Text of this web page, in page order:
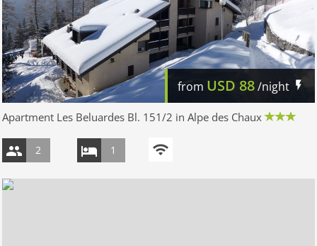
from USD 88/night
Apartment Les Beluardes Bl. 151/2 in Alpe des Chaux
2 1